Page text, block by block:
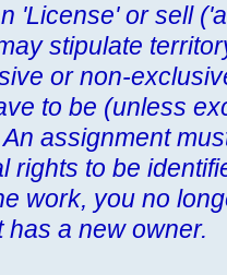
'License' or sell
stipulate
or non-
to be (unless
assignment
rights to be
work, you no
a new owner.